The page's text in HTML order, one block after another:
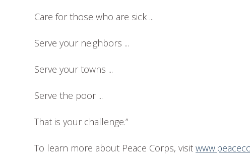
Care for those who are sick ...
Serve your neighbors ...
Serve your towns ...
Serve the poor ...
That is your challenge.”
To learn more about Peace Corps, visit